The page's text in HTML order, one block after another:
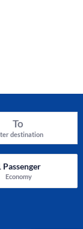
To
destination
Passenger
Economy